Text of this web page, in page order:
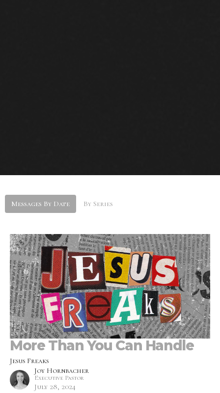
Messages By Date By Series
More Than You Can Handle
Jesus Freaks
Joy Hornbacher
Executive Pastor
July 28, 2024